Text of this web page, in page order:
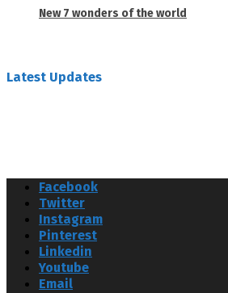
New 7 wonders of the world
Latest Updates
Facebook
Twitter
Instagram
Pinterest
Linkedin
Youtube
Email